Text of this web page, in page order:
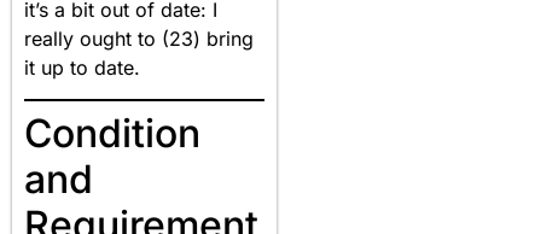
it’s a bit out of date: I
really ought to (23) bring
it up to date.
Condition
and